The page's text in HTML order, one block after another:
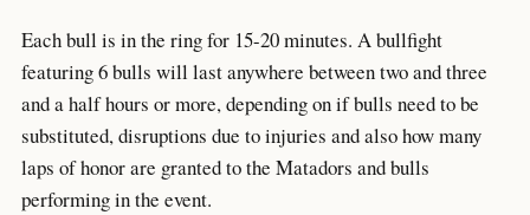
Each bull is in the ring for 15-20 minutes. A bullfight
featuring 6 bulls will last anywhere between two and three
and a half hours or more, depending on if bulls need to be
substituted, disruptions due to injuries and also how many
laps of honor are granted to the Matadors and bulls
performing in the event.